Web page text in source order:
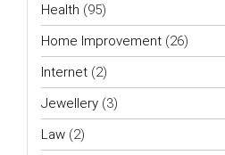
Health (95)
Home Improvement (26)
Internet (2)
Jewellery (3)
Law (2)